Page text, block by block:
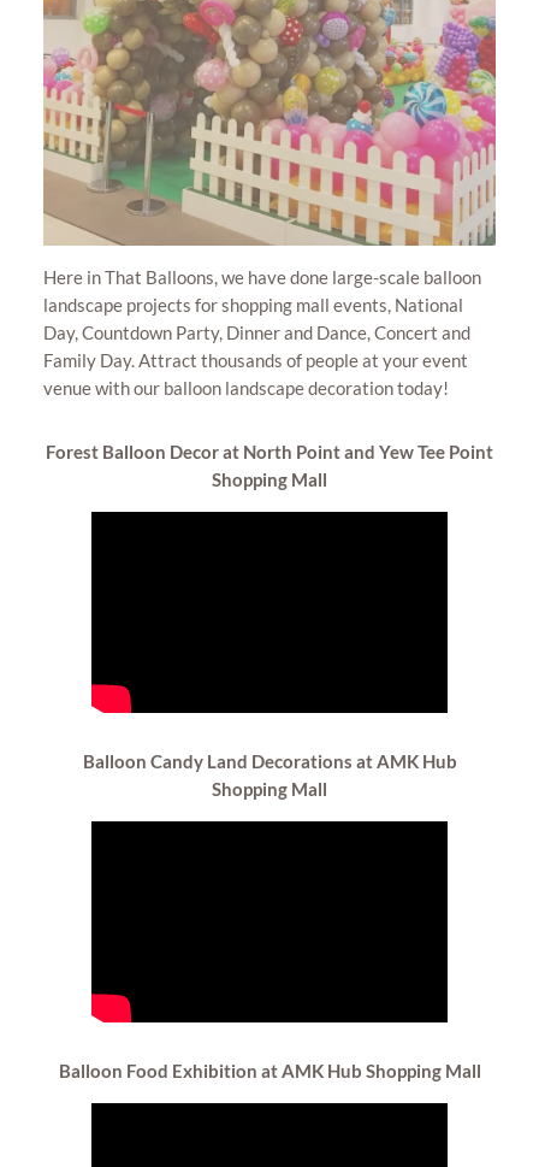
Here in That Balloons, we have done large-scale balloon
landscape projects for shopping mall events, National
Day, Countdown Party, Dinner and Dance, Concert and
Family Day. Attract thousands of people at your event
venue with our balloon landscape decoration today!
Forest Balloon Decor at North Point and Yew Tee Point
Shopping Mall
Balloon Candy Land Decorations at AMK Hub
Shopping Mall
Balloon Food Exhibition at AMK Hub Shopping Mall